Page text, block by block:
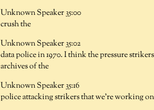
Unknown Speaker 35:00
crush the
Unknown Speaker 35:02
data police in 1970. I think the pressure
archives of the
Unknown Speaker 35:16
police attacking strikers that we're working